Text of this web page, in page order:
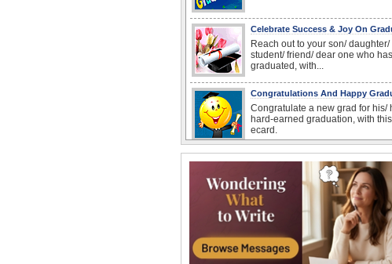
Celebrate Success & Joy On
Reach out to your son/ daughter/
student/ friend/ dear one who has
graduated, with...
Congratulations And Happy
Congratulate a new grad for his/
hard-earned graduation, with
ecard.
Drop in to thank a dear one for
support during your Graduation.
Congrats On Graduation!
Congratulate a graduate with this
wish.